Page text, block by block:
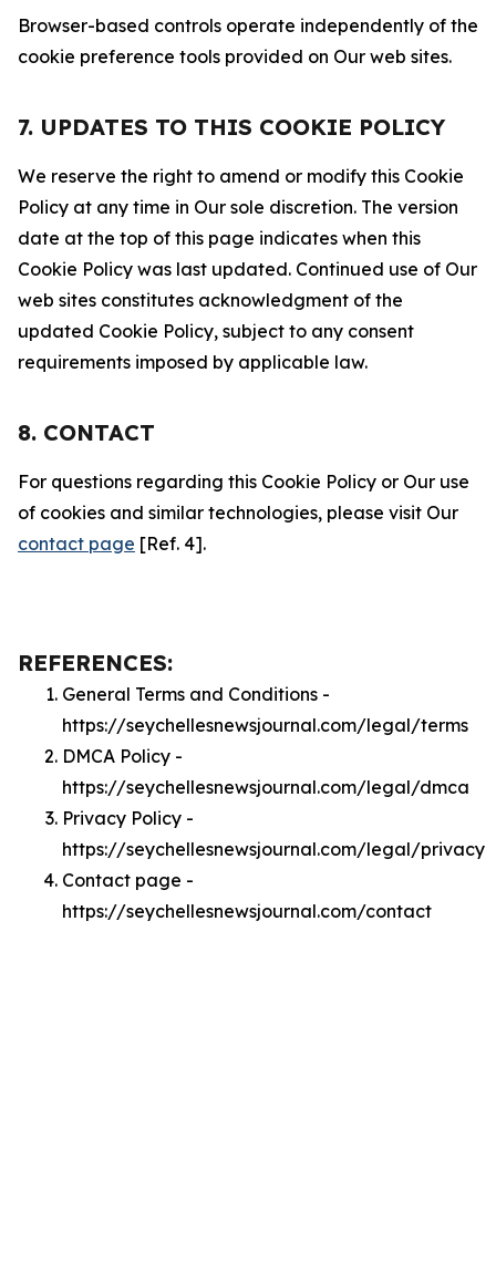
Browser-based controls operate independently of the
cookie preference tools provided on Our web sites.
7. UPDATES TO THIS COOKIE POLICY
We reserve the right to amend or modify this Cookie
Policy at any time in Our sole discretion. The version
date at the top of this page indicates when this
Cookie Policy was last updated. Continued use of Our
web sites constitutes acknowledgment of the
updated Cookie Policy, subject to any consent
requirements imposed by applicable law.
8. CONTACT
For questions regarding this Cookie Policy or Our use
of cookies and similar technologies, please visit Our
contact page [Ref. 4].
REFERENCES:
General Terms and Conditions -
https://seychellesnewsjournal.com/legal/terms
DMCA Policy -
https://seychellesnewsjournal.com/legal/dmca
Privacy Policy -
https://seychellesnewsjournal.com/legal/privacy
Contact page -
https://seychellesnewsjournal.com/contact